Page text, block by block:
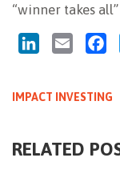
“winner takes
LinkedInEmail
IMPACT INVESTING
RELATED